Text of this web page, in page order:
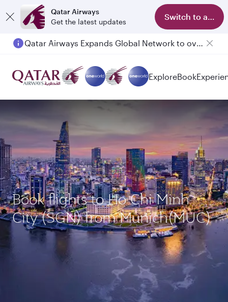
Qatar Airways
Get the latest updates
Switch to app
Qatar Airways Expands Global Network to over 160 Destinations
ExploreBook
Book flights to Ho Chi Minh
City (SGN) from Munich(MUC)